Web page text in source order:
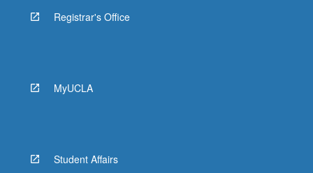
Registrar's Office
MyUCLA
Student Affairs